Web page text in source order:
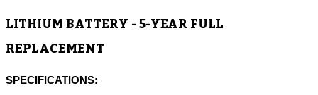
LITHIUM BATTERY - 5-YEAR FULL
REPLACEMENT
SPECIFICATIONS: